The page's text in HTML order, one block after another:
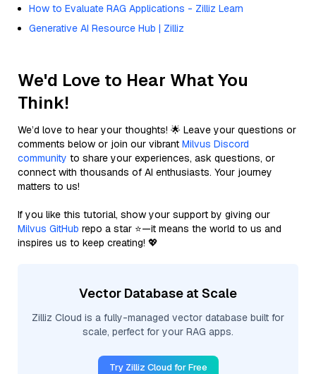
How to Evaluate RAG Applications - Zilliz Learn
Generative AI Resource Hub | Zilliz
We'd Love to Hear What You
Think!
We’d love to hear your thoughts! 🌟 Leave your questions or
comments below or join our vibrant Milvus Discord
community to share your experiences, ask questions, or
connect with thousands of AI enthusiasts. Your journey
matters to us!
If you like this tutorial, show your support by giving our
Milvus GitHub repo a star ⭐—it means the world to us and
inspires us to keep creating! 💖
Vector Database at Scale
Zilliz Cloud is a fully-managed vector database built for
scale, perfect for your RAG apps.
Try Zilliz Cloud for Free